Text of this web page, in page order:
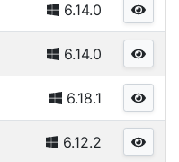
6.14.0
6.14.0
6.18.1
6.12.2